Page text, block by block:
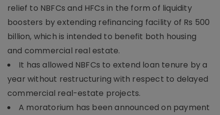
relief to NBFCs and HFCs in the form of liquidity
boosters by extending refinancing facility of Rs 500
billion, which is intended to benefit both housing
and commercial real estate.
It has allowed NBFCs to extend loan tenure by a
year without restructuring with respect to delayed
commercial real-estate projects.
A moratorium has been announced on payment